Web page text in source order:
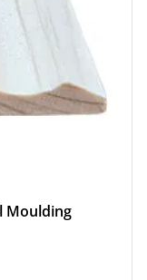
Moulding